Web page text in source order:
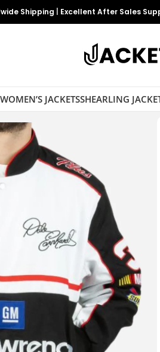
Shipping Excellent After Sales
WOMEN’S JACKETSSHEARLING